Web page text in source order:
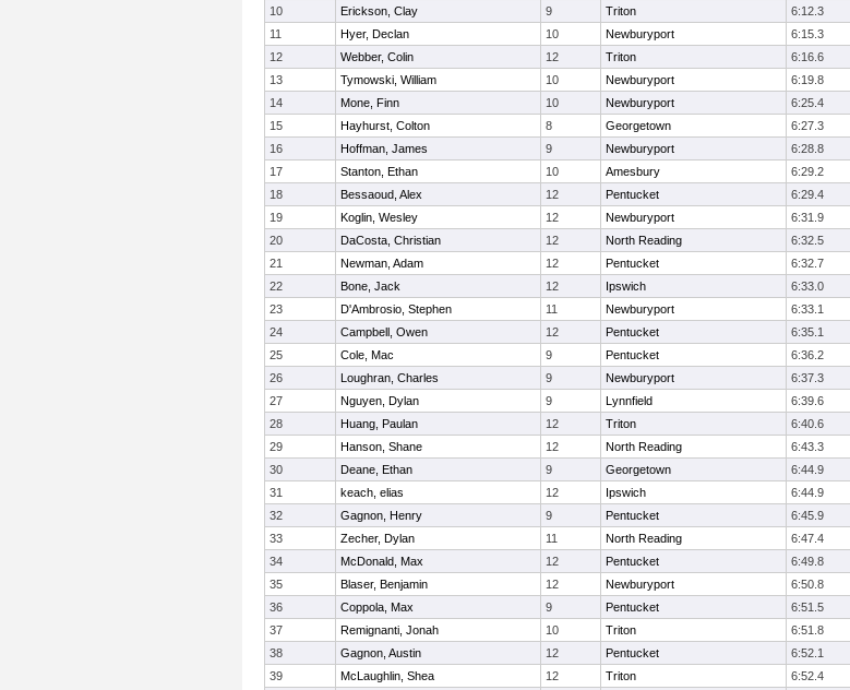
10
Erickson, Clay 9 Triton 6:12.3
11
Hyer, Declan 10 Newburyport 6:15.3
12
Webber, Colin 12 Triton 6:16.6
13
Tymowski, William 10 Newburyport 6:19.8
14
Mone, Finn 10 Newburyport 6:25.4
15
Hayhurst, Colton 8 Georgetown 6:27.3
16
Hoffman, James 9 Newburyport 6:28.8
17
Stanton, Ethan 10 Amesbury 6:29.2
18
Bessaoud, Alex 12 Pentucket 6:29.4
19
Koglin, Wesley 12 Newburyport 6:31.9
20
DaCosta, Christian 12 North Reading 6:32.5
21
Newman, Adam 12 Pentucket 6:32.7
22
Bone, Jack 12 Ipswich 6:33.0
23
D'Ambrosio, Stephen 11 Newburyport 6:33.1
24
Campbell, Owen 12 Pentucket 6:35.1
25
Cole, Mac 9 Pentucket 6:36.2
26
Loughran, Charles 9 Newburyport 6:37.3
27
Nguyen, Dylan 9 Lynnfield 6:39.6
28
Huang, Paulan 12 Triton 6:40.6
29
Hanson, Shane 12 North Reading 6:43.3
30
Deane, Ethan 9 Georgetown 6:44.9
31
keach, elias 12 Ipswich 6:44.9
32
Gagnon, Henry 9 Pentucket 6:45.9
33
Zecher, Dylan 11 North Reading 6:47.4
34
McDonald, Max 12 Pentucket 6:49.8
35
Blaser, Benjamin 12 Newburyport 6:50.8
36
Coppola, Max 9 Pentucket 6:51.5
37
Remignanti, Jonah 10 Triton 6:51.8
38
Gagnon, Austin 12 Pentucket 6:52.1
39
McLaughlin, Shea 12 Triton 6:52.4